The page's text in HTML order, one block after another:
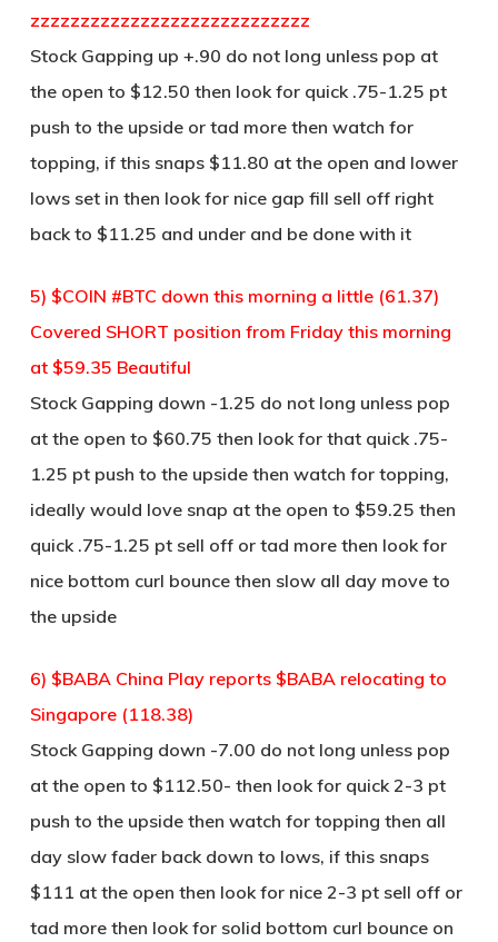
zzzzzzzzzzzzzzzzzzzzzzzzzzzz
Stock Gapping up +.90 do not long unless pop at
the open to $12.50 then look for quick .75-1.25 pt
push to the upside or tad more then watch for
topping, if this snaps $11.80 at the open and lower
lows set in then look for nice gap fill sell off right
back to $11.25 and under and be done with it
5) $COIN #BTC down this morning a little (61.37)
Covered SHORT position from Friday this morning
at $59.35 Beautiful
Stock Gapping down -1.25 do not long unless pop
at the open to $60.75 then look for that quick .75-
1.25 pt push to the upside then watch for topping,
ideally would love snap at the open to $59.25 then
quick .75-1.25 pt sell off or tad more then look for
nice bottom curl bounce then slow all day move to
the upside
6) $BABA China Play reports $BABA relocating to
Singapore (118.38)
Stock Gapping down -7.00 do not long unless pop
at the open to $112.50- then look for quick 2-3 pt
push to the upside then watch for topping then all
day slow fader back down to lows, if this snaps
$111 at the open then look for nice 2-3 pt sell off or
tad more then look for solid bottom curl bounce on